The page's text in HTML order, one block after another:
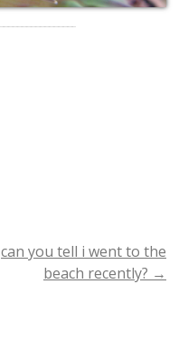
can you tell i went to the
beach recently? →